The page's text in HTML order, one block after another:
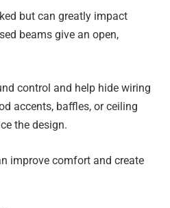
but can greatly impact
beams give an open,
control and help hide wiring
accents, baffles, or ceiling
the design.
improve comfort and create